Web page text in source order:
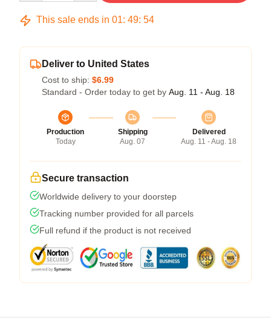
This sale ends in 01: 49: 53
Deliver to United States
Cost to ship: $6.99
Standard - Order today to get by Aug. 11 - Aug. 18
Production
Today
Shipping
Aug. 07
Delivered
Aug. 11 - Aug. 18
Secure transaction
Worldwide delivery to your doorstep
Tracking number provided for all parcels
Full refund if the product is not received